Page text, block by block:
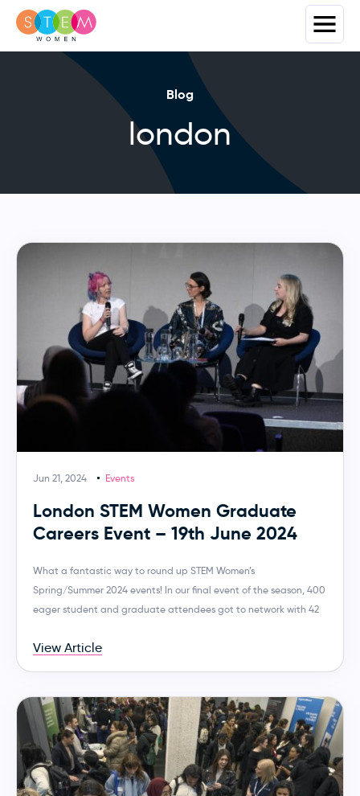
Blog
london
Jun 21, 2024 Events
London STEM Women Graduate
Careers Event – 19th June 2024
What a fantastic way to round up STEM Women’s
Spring/Summer 2024 events! In our final event of the season, 400
eager student and graduate attendees got to network with 42
View Article